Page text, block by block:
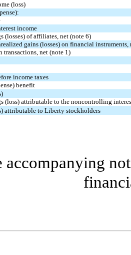
(loss)
income
(losses) of affiliates, net (note 6)
gains (losses) on financial instruments,
transactions, net (note 1)
income taxes
benefit
(loss) attributable to the noncontrolling
attributable to Liberty stockholders
accompanying